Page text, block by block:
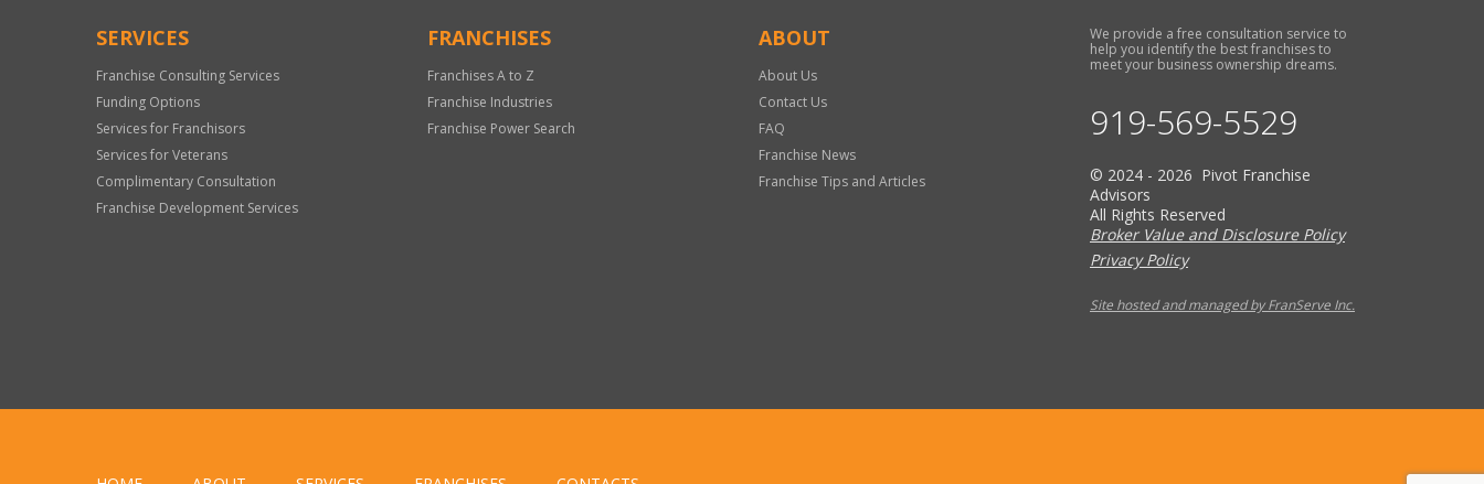
SERVICES
Franchise Consulting Services
Funding Options
Services for Franchisors
Services for Veterans
Complimentary Consultation
Franchise Development Services
FRANCHISES
Franchises A to Z
Franchise Industries
Franchise Power Search
ABOUT
About Us
Contact Us
FAQ
Franchise News
Franchise Tips and Articles
We provide a free consultation service to
help you identify the best franchises to
meet your business ownership dreams.
919-569-5529
© 2024 - 2026 Pivot Franchise
Advisors
All Rights Reserved
Broker Value and Disclosure Policy
Privacy Policy
Site hosted and managed by FranServe Inc.